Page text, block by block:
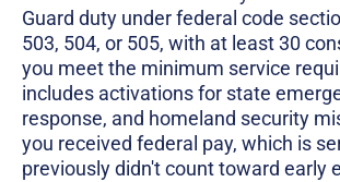
Guard duty under federal code
503, 504, or 505, with at least 30
you meet the minimum service
includes activations for state
response, and homeland security
you received federal pay, which is
previously didn't count toward early